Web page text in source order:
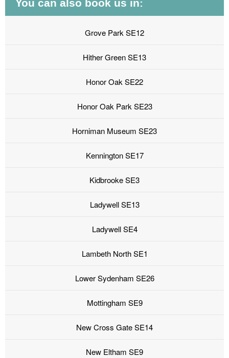
You can also book us in:
Grove Park SE12
Hither Green SE13
Honor Oak SE22
Honor Oak Park SE23
Horniman Museum SE23
Kennington SE17
Kidbrooke SE3
Ladywell SE13
Ladywell SE4
Lambeth North SE1
Lower Sydenham SE26
Mottingham SE9
New Cross Gate SE14
New Eltham SE9